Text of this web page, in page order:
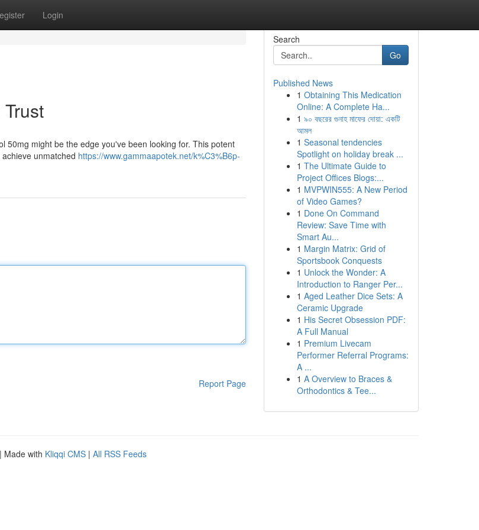
Login
50mg might be the edge you've been looking for. This potent
unmatched https://www.gammaapotek.net/k%C3%B6p-
Report Page
Search
Go
Published News
1 Obtaining This Medication
Online: A Complete Ha...
1 ৯০ বছরের গুনাহ মাফের দোয়া: একটি
আমল
1 Seasonal tendencies
Spotlight on holiday break ...
1 The Ultimate Guide to
Project Offices Blogs:...
1 MVPWIN555: A New Period
of Video Games?
1 Done On Command
Review: Save Time with
Smart Au...
1 Margin Matrix: Grid of
Sportsbook Conquests
1 Unlock the Wonder: A
Introduction to Ranger Per...
1 Aged Leather Dice Sets: A
Ceramic Upgrade
1 His Secret Obsession PDF:
A Full Manual
1 Premium Livecam
Performer Referral Programs:
A ...
1 A Overview to Braces &
Orthodontics & Tee...
| Made with Kliqqi CMS | All RSS Feeds